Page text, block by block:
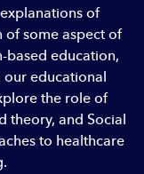
of
some aspect of
based education,
educational
the role of
theory, and Social
to healthcare